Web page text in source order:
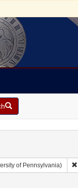
of Pennsylvania)